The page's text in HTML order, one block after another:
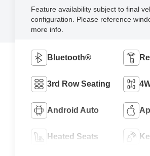
Feature availability subject to final
configuration. Please reference
more info.
Bluetooth®
3rd Row Seating
Android Auto
Heated Seats